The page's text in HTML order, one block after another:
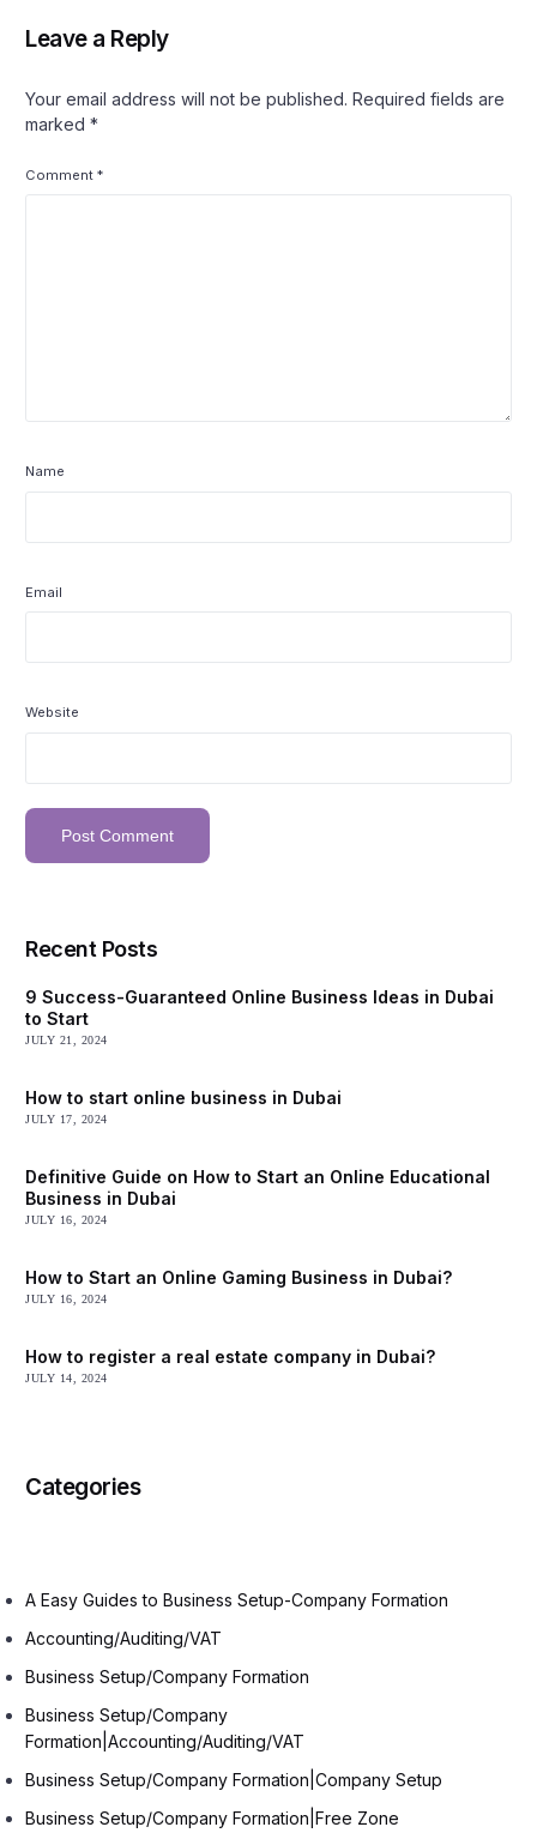
Leave a Reply
Your email address will not be published. Required fields are
marked*
Comment*
Name
Email
Website
Recent Posts
9 Success-Guaranteed Online Business Ideas in Dubai
to Start
JULY 21, 2024
How to start online business in Dubai
JULY 17, 2024
Definitive Guide on How to Start an Online Educational
Business in Dubai
JULY 16, 2024
How to Start an Online Gaming Business in Dubai?
JULY 16, 2024
How to register a real estate company in Dubai?
JULY 14, 2024
Categories
A Easy Guides to Business Setup-Company Formation
Accounting/Auditing/VAT
Business Setup/Company Formation
Business Setup/Company
Formation|Accounting/Auditing/VAT
Business Setup/Company Formation|Company Setup
Business Setup/Company Formation|Free Zone